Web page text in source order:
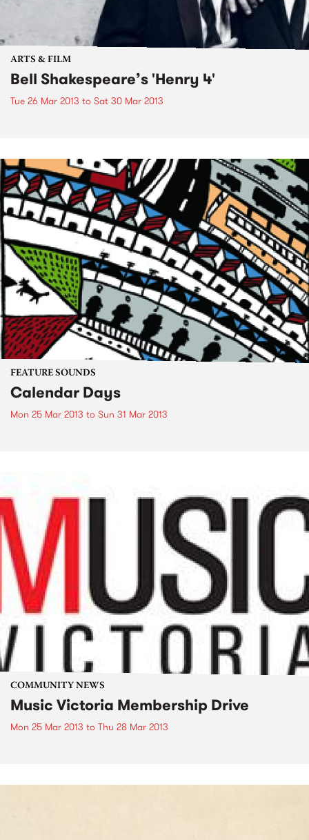
ARTS & FILM
Bell Shakespeare’s 'Henry 4'
Tue 26 Mar 2013 to Sat 30 Mar 2013
FEATURE SOUNDS
Calendar Days
Mon 25 Mar 2013 to Sun 31 Mar 2013
COMMUNITY NEWS
Music Victoria Membership Drive
Mon 25 Mar 2013 to Thu 28 Mar 2013